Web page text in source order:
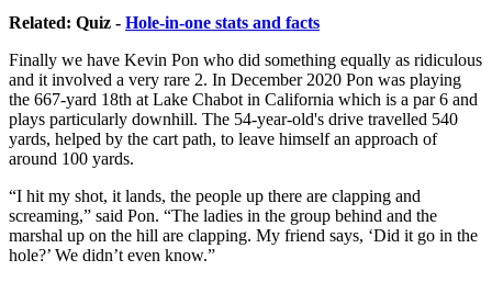
Related: Quiz - Hole-in-one stats and facts
Finally we have Kevin Pon who did something equally as ridiculous
and it involved a very rare 2. In December 2020 Pon was playing
the 667-yard 18th at Lake Chabot in California which is a par 6 and
plays particularly downhill. The 54-year-old's drive travelled 540
yards, helped by the cart path, to leave himself an approach of
around 100 yards.
“I hit my shot, it lands, the people up there are clapping and
screaming,” said Pon. “The ladies in the group behind and the
marshal up on the hill are clapping. My friend says, ‘Did it go in the
hole?’ We didn’t even know.”